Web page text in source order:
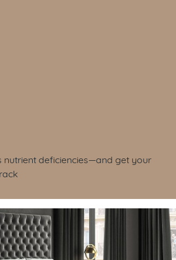
nutrient deficiencies—and get your